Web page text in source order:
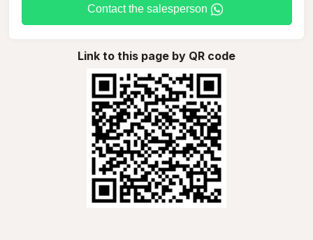
Contact the salesperson
Link to this page by QR code